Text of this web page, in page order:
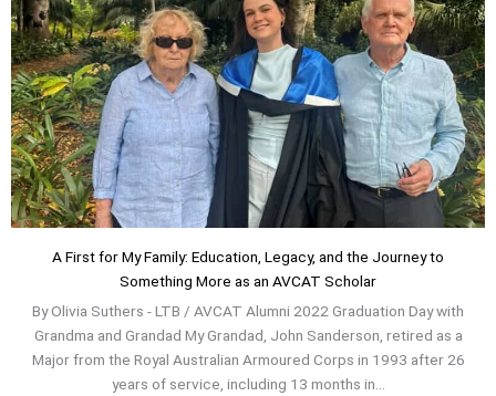
A First for My Family: Education, Legacy, and the Journey to
Something More as an AVCAT Scholar
By Olivia Suthers - LTB / AVCAT Alumni 2022 Graduation Day with
Grandma and Grandad My Grandad, John Sanderson, retired as a
Major from the Royal Australian Armoured Corps in 1993 after 26
years of service, including 13 months in...